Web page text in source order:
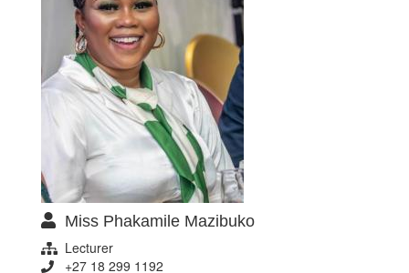
Miss Phakamile Mazibuko
Lecturer
+27 18 299 1192